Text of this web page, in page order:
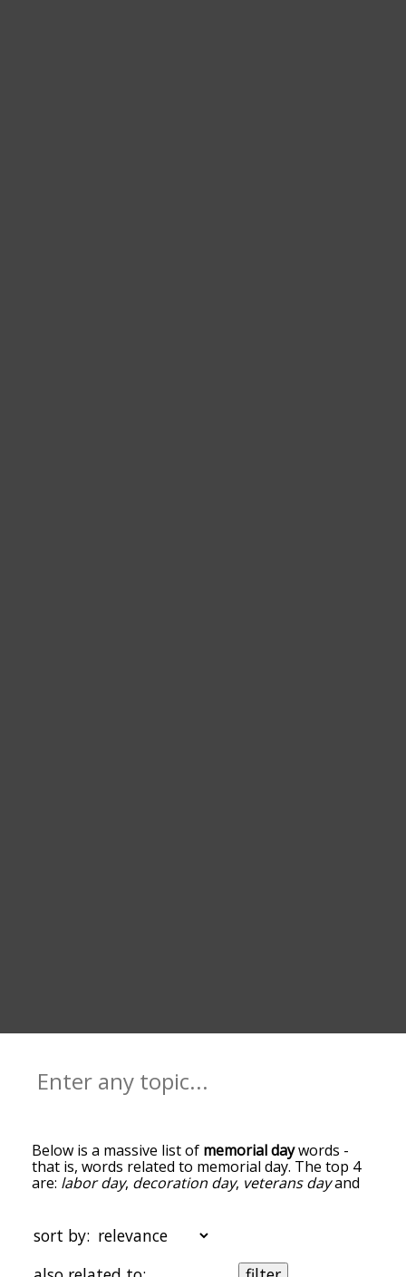
Below is a massive list of memorial daywords -
that is, words related to memorial day. The top 4
are: labor day, decoration day, veterans dayand
next to it. The words at the top of the list are the
ones most associated with memorial day, and as
you go down the relatedness becomes more
sort by: